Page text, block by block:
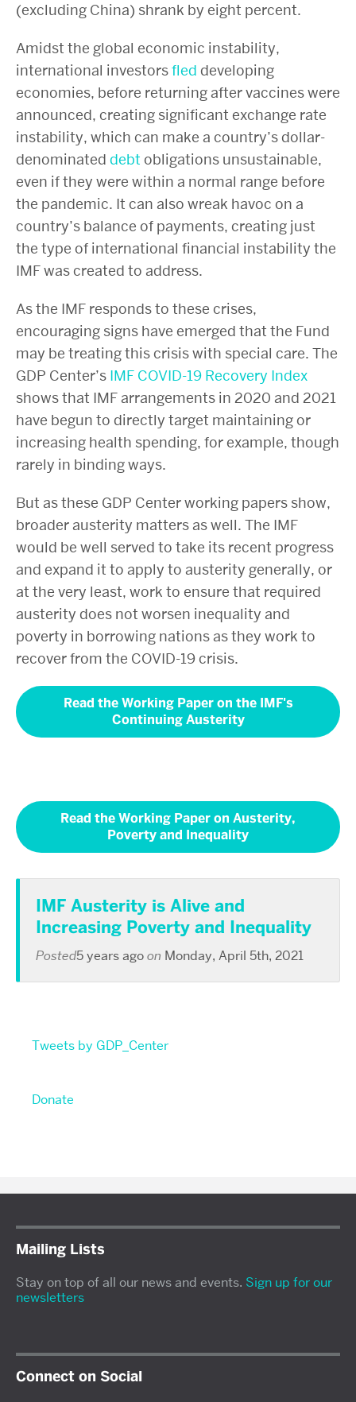
(excluding China) shrank by eight percent.
Amidst the global economic instability,
international investorsfled developing
economies, before returning after vaccines were
announced, creating significant exchange rate
instability, which can make a country’s dollar-
denominated debt obligations unsustainable,
even if they were within a normal range before
the pandemic. It can also wreak havoc on a
country’s balance of payments, creating just
the type of international financial instability the
IMF was created to address.
As the IMF responds to these crises,
encouraging signs have emerged that the Fund
may be treating this crisis with special care. The
GDP Center’s IMF COVID-19 Recovery Index
shows that IMF arrangements in 2020 and 2021
have begun to directly target maintaining or
increasing health spending, for example, though
rarely in binding ways.
But as these GDP Center working papers show,
broader austerity matters as well. The IMF
would be well served to take its recent progress
and expand it to apply to austerity generally, or
at the very least, work to ensure that required
austerity does not worsen inequality and
poverty in borrowing nations as they work to
recover from the COVID-19 crisis.
Read the Working Paper on the IMF's
Continuing Austerity
Read the Working Paper on Austerity,
Poverty and Inequality
IMF Austerity is Alive and
Increasing Poverty and Inequality
Posted5 years agoon Monday, April 5th, 2021
Tweets by GDP_Center
Donate
Mailing Lists
Stay on top of all our news and events. Sign up for our
newsletters
Connect on Social